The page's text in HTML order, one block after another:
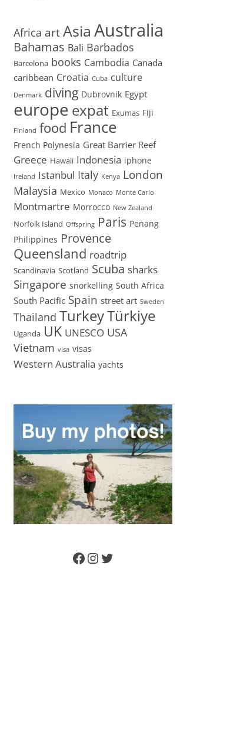
Africa artAsia Australia
Bahamas Bali Barbados
Barcelona books Cambodia Canada
caribbean Croatia Cuba culture
Denmark diving Dubrovnik Egypt
europe expat Exumas Fiji
Finland food France
French Polynesia Great Barrier Reef
Greece Hawaii Indonesia iphone
Ireland Istanbul Italy Kenya London
Malaysia Mexico Monaco Monte Carlo
Montmartre Morrocco New Zealand
Norfolk Island Offspring Paris Penang
Philippines Provence
Queensland roadtrip
Scandinavia Scotland Scuba sharks
Singapore snorkelling South Africa
South Pacific Spain street art Sweden
Thailand TurkeyTürkiye
Uganda UK UNESCO USA
Vietnam visa visas
Western Australia yachts
Facebook
Instagram
Twitter